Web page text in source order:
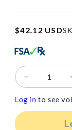
Regular
$42.12 USD
Decrease
for
PediFix®
Log in to see